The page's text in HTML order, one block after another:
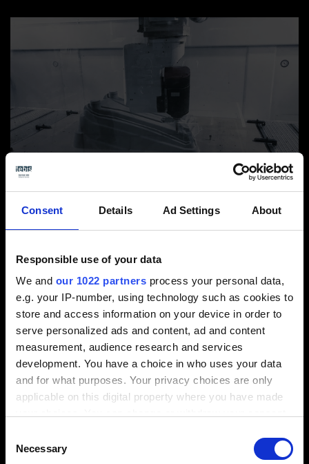
Consent Details Ad Settings About
Responsible use of your data
We and our 1022 partners process your personal data,
e.g. your IP-number, using technology such as cookies to
store and access information on your device in order to
serve personalized ads and content, ad and content
measurement, audience research and services
development. You have a choice in who uses your data
and for what purposes. Your privacy choices are only
applicable on this digital property where you have made
the Privacy trigger icon.
Selection
Necessary
Based in Benfleet, Essex, with approximately 30
employees, APH3G was formed in 2006, although its
forming manufacturer and fibreglass moulders was
originally founded as a pattern making company by
Arthur Pollard Hollings. The company has
a history of over 60 years specialising in
manufacturing vacuum formed products, fibreglass
mouldings, rim mouldings with machining, assembly,
prototypes, jigs & fixtures.
Andy Hollings, Director, explains why they chose
Tebis: “Upon looking at various companies and the
packages they offered, we found Tebis to be very
user friendly, with the technical capabilities being
perfect for our requirements”. Martin Cork,